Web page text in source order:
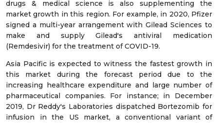
drugs & medical science is also supplementing the
market growth in this region. For example, in 2020, Pfizer
signed a multi-year arrangement with Gilead Sciences to
make and supply Gilead's antiviral medication
(Remdesivir) for the treatment of COVID-19.
Asia Pacific is expected to witness the fastest growth in
this market during the forecast period due to the
increasing healthcare expenditure and large number of
pharmaceutical companies. For instance; in December
2019, Dr Reddy's Laboratories dispatched Bortezomib for
infusion in the US market, a conventional variant of